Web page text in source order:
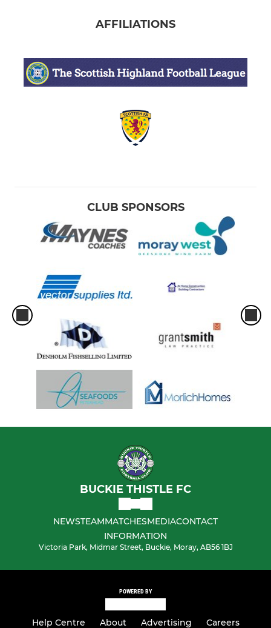
AFFILIATIONS
CLUB SPONSORS
BUCKIE THISTLE FC
NEWSTEAMMATCHESMEDIACONTACT
INFORMATION
Victoria Park, Midmar Street, Buckie, Moray, AB56 1BJ
POWERED BY
Help Centre About Advertising Careers